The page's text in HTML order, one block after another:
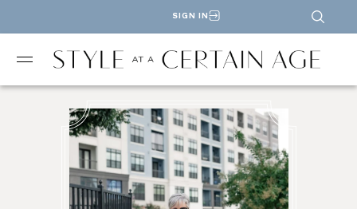
SIGN IN